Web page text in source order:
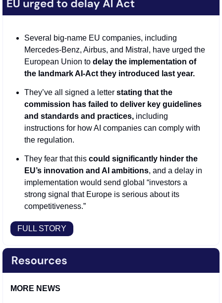
Several big-name EU companies, including
Mercedes-Benz, Airbus, and Mistral, have urged the
European Union to delay the implementation of
the landmark AI-Act they introduced last year.
They’ve all signed a letter stating that the
commission has failed to deliver key guidelines
and standards and practices, including
instructions for how AI companies can comply with
the regulation.
They fear that this could significantly hinder the
EU’s innovation and AI ambitions, and a delay in
implementation would send global “investors a
strong signal that Europe is serious about its
competitiveness.”
FULL STORY
MORE NEWS